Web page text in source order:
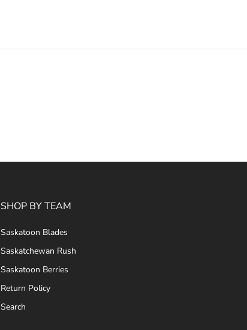
SHOP BY TEAM
Saskatoon Blades
Saskatchewan Rush
Saskatoon Berries
Return Policy
Search